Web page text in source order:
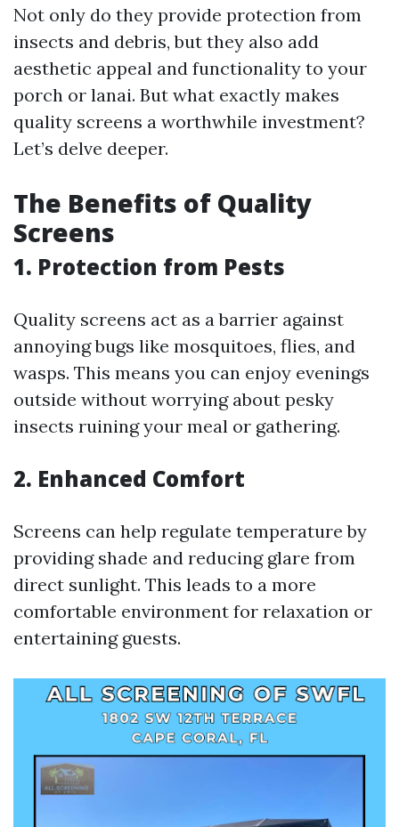
Not only do they provide protection from
insects and debris, but they also add
aesthetic appeal and functionality to your
porch or lanai. But what exactly makes
quality screens a worthwhile investment?
Let’s delve deeper.
The Benefits of Quality
Screens
1. Protection from Pests
Quality screens act as a barrier against
annoying bugs like mosquitoes, flies, and
wasps. This means you can enjoy evenings
outside without worrying about pesky
insects ruining your meal or gathering.
2. Enhanced Comfort
Screens can help regulate temperature by
providing shade and reducing glare from
direct sunlight. This leads to a more
comfortable environment for relaxation or
entertaining guests.